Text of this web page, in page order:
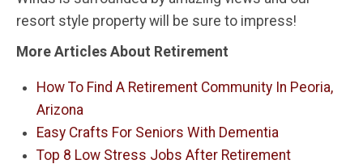
resort style property will be sure to impress!
More Articles About Retirement
How To Find A Retirement Community In Peoria,
Arizona
Easy Crafts For Seniors With Dementia
Top 8 Low Stress Jobs After Retirement